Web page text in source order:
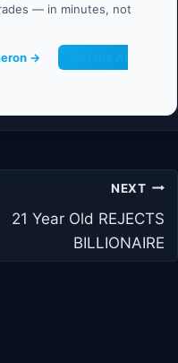
— in minutes, not
→
NEXT
21 Year Old REJECTS
BILLIONAIRE